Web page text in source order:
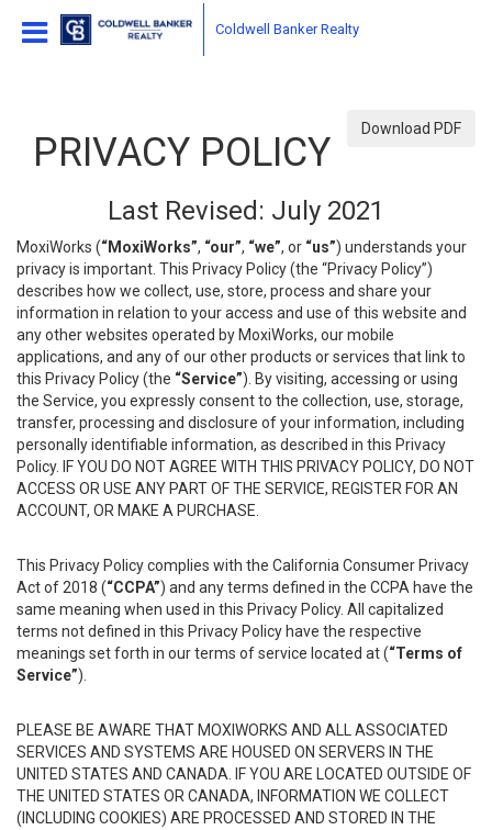
Coldwell Banker Realty
Download PDF
PRIVACY POLICY
Last Revised: July 2021
MoxiWorks (“MoxiWorks”, “our”, “we”, or “us”) understands your
privacy is important. This Privacy Policy (the “Privacy Policy”)
describes how we collect, use, store, process and share your
information in relation to your access and use of this website and
any other websites operated by MoxiWorks, our mobile
applications, and any of our other products or services that link to
this Privacy Policy (the “Service”). By visiting, accessing or using
the Service, you expressly consent to the collection, use, storage,
transfer, processing and disclosure of your information, including
personally identifiable information, as described in this Privacy
Policy. IF YOU DO NOT AGREE WITH THIS PRIVACY POLICY, DO NOT
ACCESS OR USE ANY PART OF THE SERVICE, REGISTER FOR AN
ACCOUNT, OR MAKE A PURCHASE.
This Privacy Policy complies with the California Consumer Privacy
Act of 2018 (“CCPA”) and any terms defined in the CCPA have the
same meaning when used in this Privacy Policy. All capitalized
terms not defined in this Privacy Policy have the respective
meanings set forth in our terms of service located at (“Terms of
Service”).
PLEASE BE AWARE THAT MOXIWORKS AND ALL ASSOCIATED
SERVICES AND SYSTEMS ARE HOUSED ON SERVERS IN THE
UNITED STATES AND CANADA. IF YOU ARE LOCATED OUTSIDE OF
THE UNITED STATES OR CANADA, INFORMATION WE COLLECT
(INCLUDING COOKIES) ARE PROCESSED AND STORED IN THE